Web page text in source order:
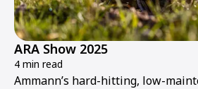
ARA Show 2025
4 min read
Ammann’s hard-hitting, low-